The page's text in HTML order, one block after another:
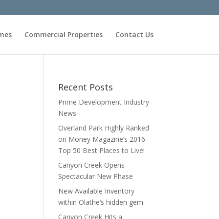
Commercial Properties Contact Us
Recent Posts
Prime Development Industry
News
Overland Park Highly Ranked
on Money Magazine’s 2016
Top 50 Best Places to Live!
Canyon Creek Opens
Spectacular New Phase
New Available Inventory
within Olathe’s hidden gem
Canyon Creek Hits a